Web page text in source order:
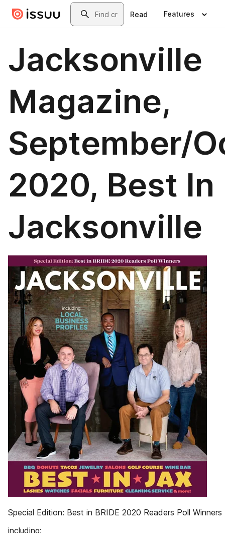
Skip to main contentSearch
Read Features
Jacksonville
Magazine,
September/
2020, Best In
Jacksonville
Special Edition: Best in BRIDE 2020 Readers Poll Winners
including: